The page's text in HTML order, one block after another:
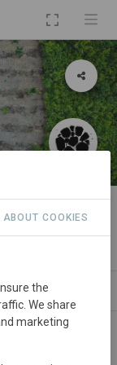
PARTNERS
ABOUT COOKIES
the
We share
marketing